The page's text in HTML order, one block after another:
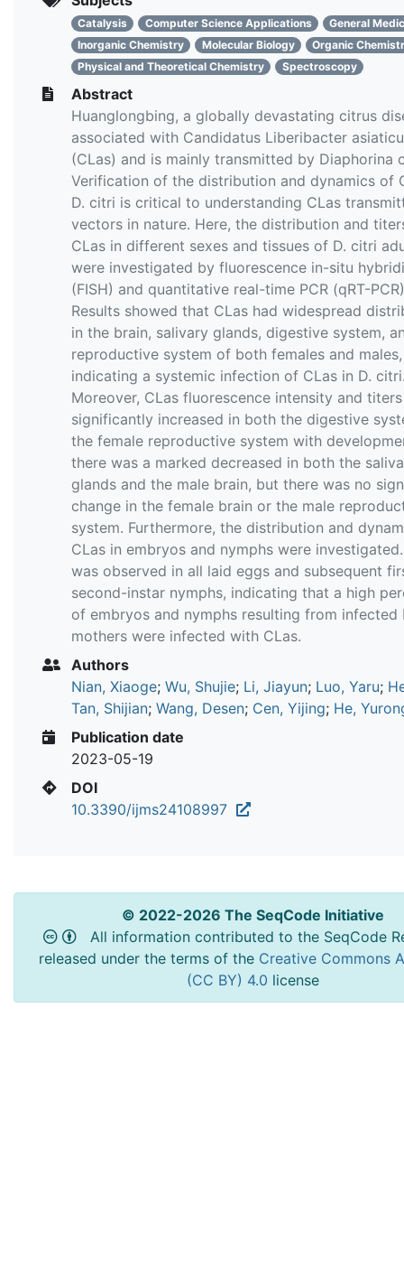
Catalysis Computer Science Applications
General
Inorganic Chemistry
Molecular Biology
Organic
Physical and Theoretical Chemistry
Spectroscopy
Abstract
Huanglongbing, a globally devastating citrus
associated with Candidatus Liberibacter
(CLas) and is mainly transmitted by Diaphorina
Verification of the distribution and dynamics of
D. citri is critical to understanding CLas
vectors in nature. Here, the distribution and
CLas in different sexes and tissues of D. citri
were investigated by fluorescence in-situ
(FISH) and quantitative real-time PCR (qRT-
Results showed that CLas had widespread
in the brain, salivary glands, digestive system,
reproductive system of both females and males,
indicating a systemic infection of CLas in D.
Moreover, CLas fluorescence intensity and
significantly increased in both the digestive
the female reproductive system with
there was a marked decreased in both the
glands and the male brain, but there was no
change in the female brain or the male
system. Furthermore, the distribution and
CLas in embryos and nymphs were
was observed in all laid eggs and subsequent
second-instar nymphs, indicating that a high
of embryos and nymphs resulting from infected
mothers were infected with CLas.
Authors
Nian, Xiaoge; Wu, Shujie; Li, Jiayun; Luo, Yaru;
Tan, Shijian; Wang, Desen; Cen, Yijing; He,
Publication date
2023-05-19
DOI
10.3390/ijms24108997
© 2022-2026 The SeqCode Initiative
All information contributed to the SeqCode
released under the terms of the Creative Commons
(CC BY) 4.0 license